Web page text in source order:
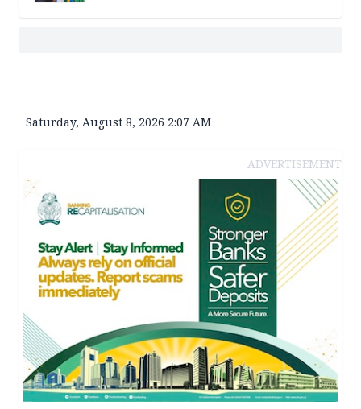
Saturday, August 8, 2026 2:07 AM
ADVERTISEMENT